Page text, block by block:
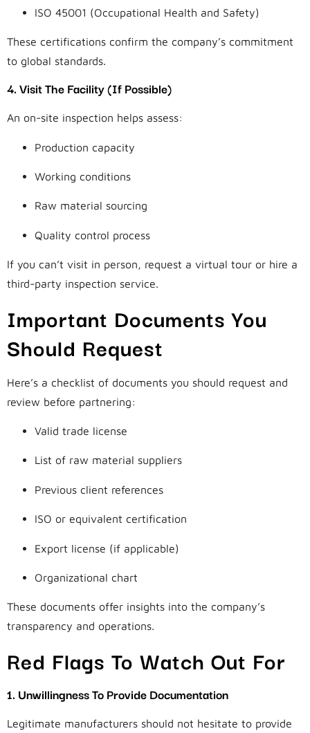
ISO 45001 (Occupational Health and Safety)
These certifications confirm the company’s commitment
to global standards.
4. Visit The Facility (If Possible)
An on-site inspection helps assess:
Production capacity
Working conditions
Raw material sourcing
Quality control process
If you can’t visit in person, request a virtual tour or hire a
third-party inspection service.
Important Documents You
Should Request
Here’s a checklist of documents you should request and
review before partnering:
Valid trade license
List of raw material suppliers
Previous client references
ISO or equivalent certification
Export license (if applicable)
Organizational chart
These documents offer insights into the company’s
transparency and operations.
Red Flags To Watch Out For
1. Unwillingness To Provide Documentation
Legitimate manufacturers should not hesitate to provide